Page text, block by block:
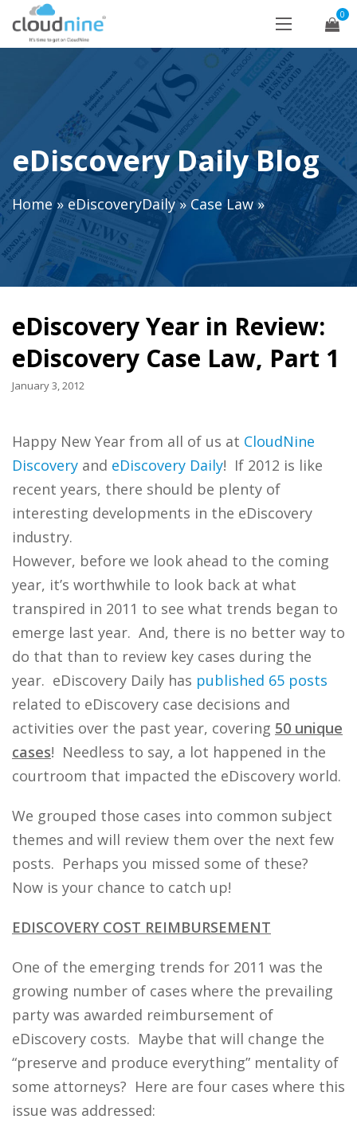
0
eDiscovery Daily Blog
Home»eDiscoveryDaily»Case Law»
eDiscovery Year in Review:
eDiscovery Case Law, Part 1
January 3, 2012
Happy New Year from all of us at CloudNine
Discovery and eDiscovery Daily! If 2012 is like
recent years, there should be plenty of
interesting developments in the eDiscovery
industry.
However, before we look ahead to the coming
year, it’s worthwhile to look back at what
transpired in 2011 to see what trends began to
emerge last year. And, there is no better way to
do that than to review key cases during the
year. eDiscovery Daily has published 65 posts
related to eDiscovery case decisions and
activities over the past year, covering 50 unique
cases! Needless to say, a lot happened in the
courtroom that impacted the eDiscovery world.
We grouped those cases into common subject
themes and will review them over the next few
posts. Perhaps you missed some of these?
Now is your chance to catch up!
EDISCOVERY COST REIMBURSEMENT
One of the emerging trends for 2011 was the
growing number of cases where the prevailing
party was awarded reimbursement of
eDiscovery costs. Maybe that will change the
“preserve and produce everything” mentality of
some attorneys? Here are four cases where this
issue was addressed: